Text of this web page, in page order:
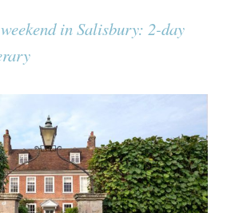
in Salisbury: 2-day